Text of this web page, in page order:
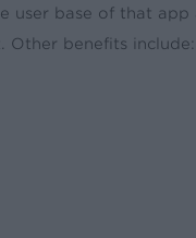
user base of that
Other benefits include: